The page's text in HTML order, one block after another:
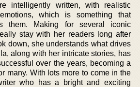
intelligently written, with realistic
which is something that
them. Making for several iconic
stay with her readers long after
down, she understands what drives
along with her intricate stories, has
over the years, becoming a
many. With lots more to come in the
who has a bright and exciting